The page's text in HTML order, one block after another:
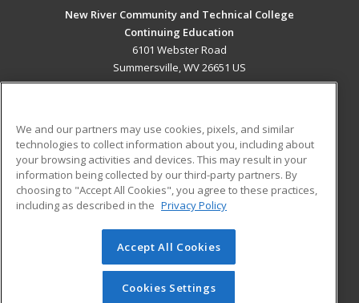
New River Community and Technical College
Continuing Education
6101 Webster Road
Summersville, WV 26651 US
ADDITIONAL RESOURCES
Military
Financial Assistance
Help
Student Blog
© 2026 ed2go, a division of Cengage Learning. All rights
reserved. The material on this site cannot be reproduced or
redistributed unless you have obtained prior written
We and our partners may use cookies, pixels, and similar
technologies to collect information about you, including about
your browsing activities and devices. This may result in your
information being collected by our third-party partners. By
choosing to "Accept All Cookies", you agree to these practices,
including as described in the Privacy Policy
Accept All Cookies
Cookies Settings